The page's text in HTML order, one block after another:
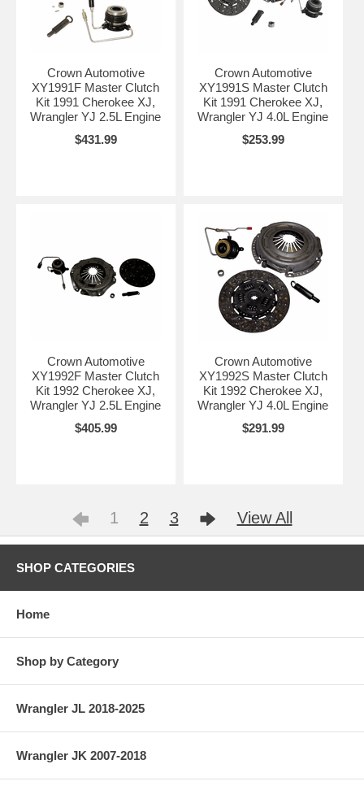
Crown Automotive
XY1991F Master Clutch
Kit 1991 Cherokee XJ,
Wrangler YJ 2.5L Engine
$431.99
Crown Automotive
XY1991S Master Clutch
Kit 1991 Cherokee XJ,
Wrangler YJ 4.0L Engine
$253.99
Crown Automotive
XY1992F Master Clutch
Kit 1992 Cherokee XJ,
Wrangler YJ 2.5L Engine
$405.99
Crown Automotive
XY1992S Master Clutch
Kit 1992 Cherokee XJ,
Wrangler YJ 4.0L Engine
$291.99
1 2 3 View All
SHOP CATEGORIES
Home
Shop by Category
Wrangler JL 2018-2025
Wrangler JK 2007-2018